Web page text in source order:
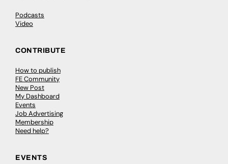
Podcasts
Video
CONTRIBUTE
How to publish
FE Community
New Post
My Dashboard
Events
Job Advertising
Membership
Need help?
EVENTS